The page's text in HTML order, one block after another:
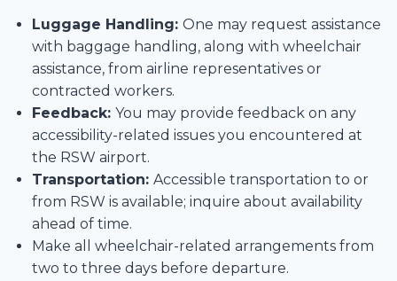
Luggage Handling: One may request assistance
with baggage handling, along with wheelchair
assistance, from airline representatives or
contracted workers.
Feedback: You may provide feedback on any
accessibility-related issues you encountered at
the RSW airport.
Transportation: Accessible transportation to or
from RSW is available; inquire about availability
ahead of time.
Make all wheelchair-related arrangements from
two to three days before departure.